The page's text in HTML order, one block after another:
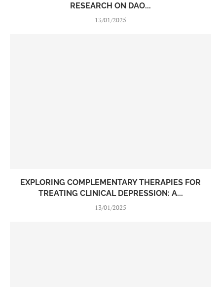
RESEARCH ON DAO...
13/01/2025
EXPLORING COMPLEMENTARY THERAPIES FOR
TREATING CLINICAL DEPRESSION: A...
13/01/2025